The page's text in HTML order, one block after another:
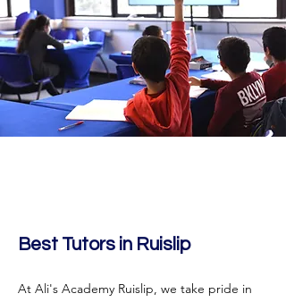
Best Tutors in Ruislip
At Ali's Academy Ruislip, we take pride in